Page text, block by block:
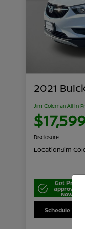
2021
Jim Coleman All In
Disclosure
Location:Jim
Get Pre-
approved
Now
Schedule